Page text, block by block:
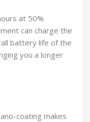
at 50%
can charge the
battery life of the
you a longer
coating makes